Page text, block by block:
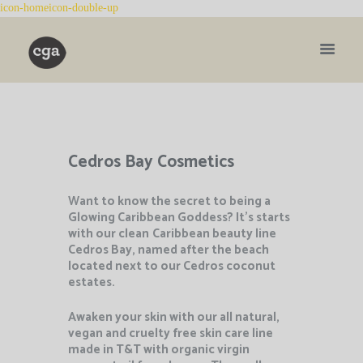
Cedros Bay Cosmetics
Want to know the secret to being a
Glowing Caribbean Goddess? It’s starts
with our clean Caribbean beauty line
Cedros Bay, named after the beach
located next to our Cedros coconut
estates.
Awaken your skin with our all natural,
vegan and cruelty free skin care line
made in T&T with organic virgin